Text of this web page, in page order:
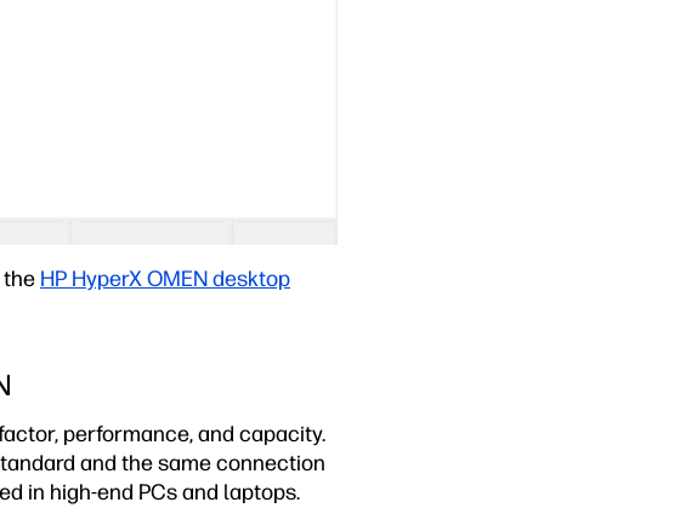
HP HyperX OMEN desktop
performance, and capacity.
and the same connection
in high-end PCs and laptops.